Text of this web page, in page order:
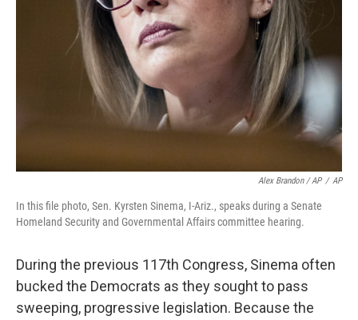
Alex Brandon / AP / AP
In this file photo, Sen. Kyrsten Sinema, I-Ariz., speaks during a Senate
Homeland Security and Governmental Affairs committee hearing.
During the previous 117th Congress, Sinema often
bucked the Democrats as they sought to pass
sweeping, progressive legislation. Because the